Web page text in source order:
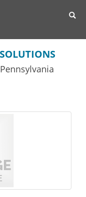
Pennsylvania